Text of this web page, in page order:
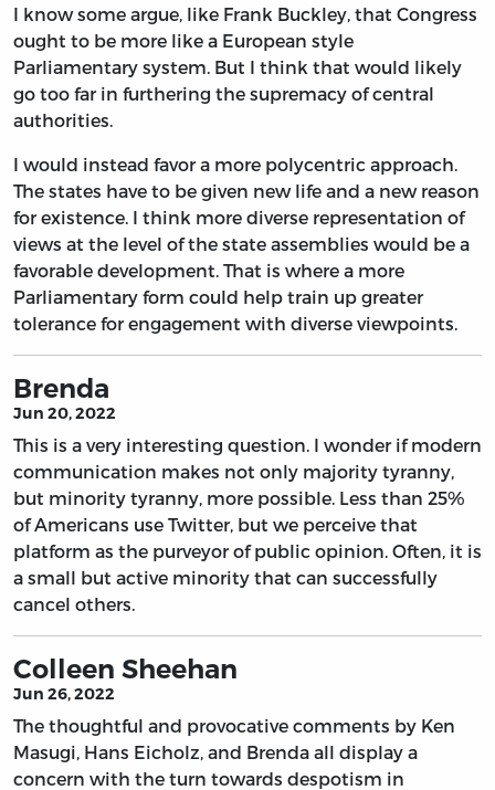
I know some argue, like Frank Buckley, that Congress
ought to be more like a European style
Parliamentary system. But I think that would likely
go too far in furthering the supremacy of central
authorities.
I would instead favor a more polycentric approach.
The states have to be given new life and a new reason
for existence. I think more diverse representation of
views at the level of the state assemblies would be a
favorable development. That is where a more
Parliamentary form could help train up greater
tolerance for engagement with diverse viewpoints.
Brenda
Jun 20, 2022
This is a very interesting question. I wonder if modern
communication makes not only majority tyranny,
but minority tyranny, more possible. Less than 25%
of Americans use Twitter, but we perceive that
platform as the purveyor of public opinion. Often, it is
a small but active minority that can successfully
cancel others.
Colleen Sheehan
Jun 26, 2022
The thoughtful and provocative comments by Ken
Masugi, Hans Eicholz, and Brenda all display a
concern with the turn towards despotism in